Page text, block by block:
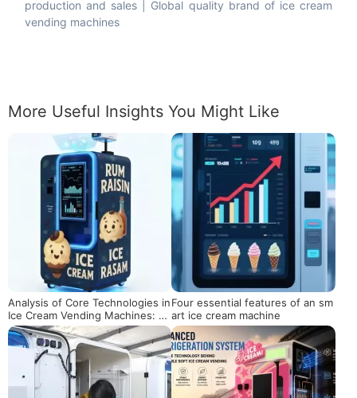
production and sales | Global quality brand of ice cream
vending machines
More Useful Insights You Might Like
Analysis of Core Technologies in
Ice Cream Vending Machines: Th
e Internal Logic and Commercial
Value from 5-Second Cooling to
Intelligent Operation and Mainte
nance
Four essential features of an sm
art ice cream machine